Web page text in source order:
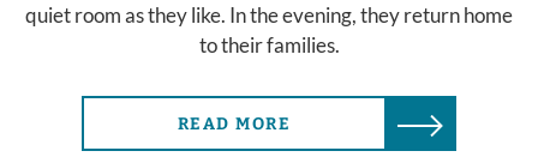
quiet room as they like. In the evening, they return home
to their families.
READ MORE